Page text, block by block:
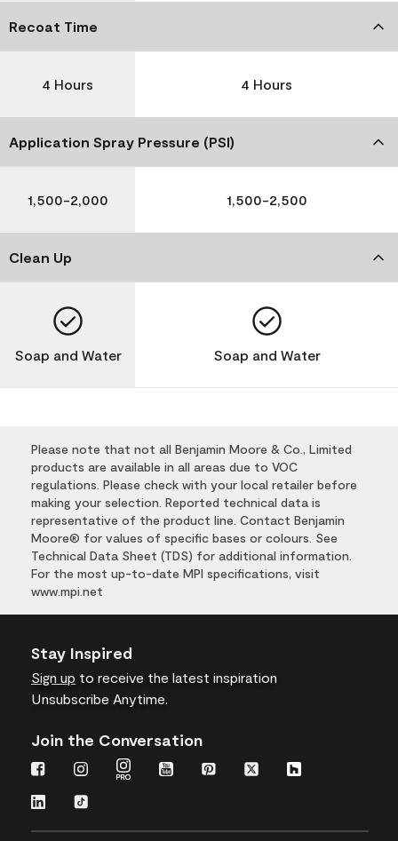
Recoat Time
4 Hours 4 Hours
Application Spray Pressure (PSI)
1,500-2,000 1,500-2,500
Clean Up
Soap and Water Soap and Water
Please note that not all Benjamin Moore & Co., Limited
products are available in all areas due to VOC
regulations. Please check with your local retailer before
making your selection. Reported technical data is
representative of the product line. Contact Benjamin
Moore® for values of specific bases or colours. See
Technical Data Sheet (TDS) for additional information.
For the most up-to-date MPI specifications, visit
www.mpi.net
Stay Inspired
Sign up to receive the latest inspiration
Unsubscribe Anytime.
Join the Conversation